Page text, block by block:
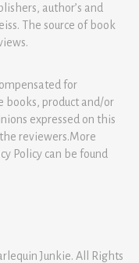
author’s and
The source of book
for
books, product and/or
expressed on this
reviewers.More
Policy can be found
Junkie. All Rights